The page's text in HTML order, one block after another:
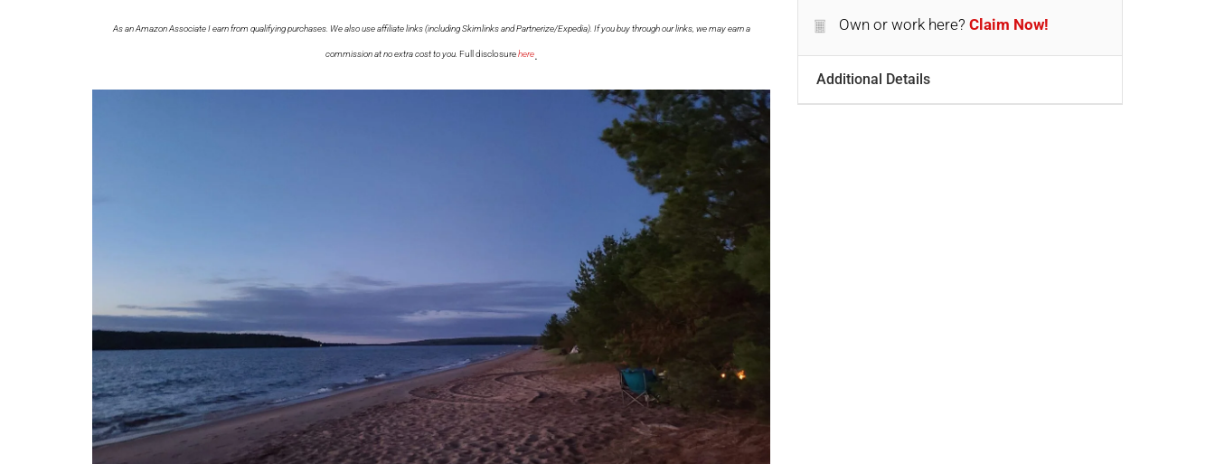
As an Amazon Associate I earn from qualifying purchases. We also use affiliate links (including Skimlinks and Partnerize/Expedia). If you buy through our links, we may earn a
commission at no extra cost to you. Full disclosurehere.
Own or work here? Claim Now!
Additional Details